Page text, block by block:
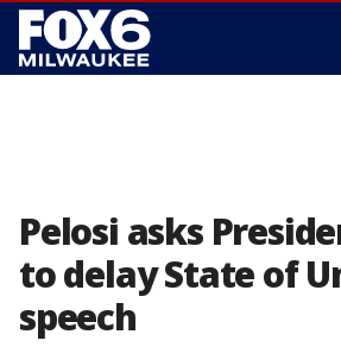
Pelosi asks
to delay State of
speech